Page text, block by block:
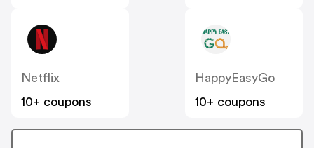
Netflix
10+ coupons
HappyEasyGo
10+ coupons